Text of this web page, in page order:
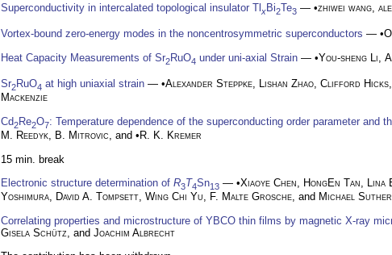
Superconductivity in intercalated topological insulator TlxBi2Te3 — •zhiwei wang
Vortex-bound zero-energy modes in the noncentrosymmetric superconductors — •
Heat Capacity Measurements of Sr2RuO4 under uni-axial Strain — •You-sheng Li
Sr2RuO4 at high uniaxial strain — •Alexander Steppke Lishan Zhao Clifford Hicks
Mackenzie
Cd2Re2O7: Temperature dependence of the superconducting order parameter and
M. Reedyk, B. Mitrovic, and • R. K. Kremer
15 min. break
Electronic structure determination of R3T4Sn13 — •Xiaoye Chen HongEn Tan Lina
Yoshimura, David A. Tompsett, Wing Chi Yu, F. Malte Grosche, and Michael
Correlating properties and microstructure of YBCO thin films by magnetic X-ray
Gisela Schütz , and Joachim Albrecht